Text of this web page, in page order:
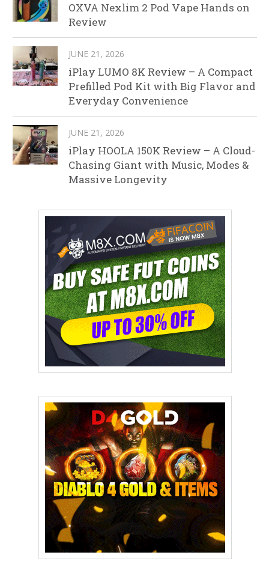
OXVA Nexlim 2 Pod Vape Hands on
Review
JUNE 21, 2026
iPlay LUMO 8K Review – A Compact
Prefilled Pod Kit with Big Flavor and
Everyday Convenience
JUNE 21, 2026
iPlay HOOLA 150K Review – A Cloud-
Chasing Giant with Music, Modes &
Massive Longevity